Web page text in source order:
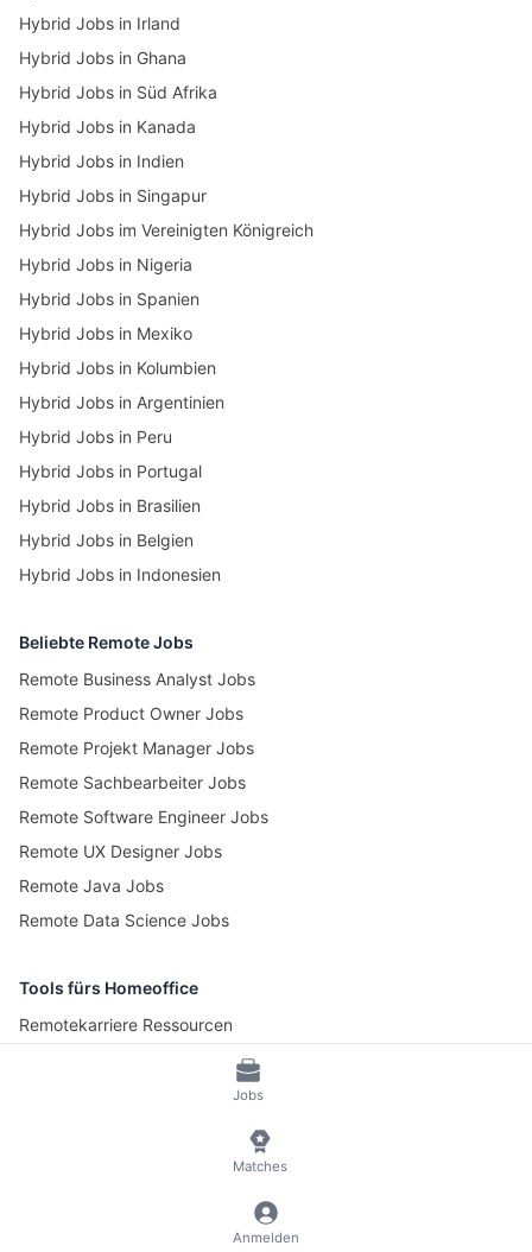
Jobs
Matches
Anmelden
Hybrid Jobs in Irland
Hybrid Jobs in Ghana
Hybrid Jobs in Süd Afrika
Hybrid Jobs in Kanada
Hybrid Jobs in Indien
Hybrid Jobs in Singapur
Hybrid Jobs im Vereinigten Königreich
Hybrid Jobs in Nigeria
Hybrid Jobs in Spanien
Hybrid Jobs in Mexiko
Hybrid Jobs in Kolumbien
Hybrid Jobs in Argentinien
Hybrid Jobs in Peru
Hybrid Jobs in Portugal
Hybrid Jobs in Brasilien
Hybrid Jobs in Belgien
Hybrid Jobs in Indonesien
Beliebte Remote Jobs
Remote Business Analyst Jobs
Remote Product Owner Jobs
Remote Projekt Manager Jobs
Remote Sachbearbeiter Jobs
Remote Software Engineer Jobs
Remote UX Designer Jobs
Remote Java Jobs
Remote Data Science Jobs
Tools fürs Homeoffice
Remotekarriere Ressourcen
Pomotime – Pomodoro Timer
AGB Datenschutz und Impressum